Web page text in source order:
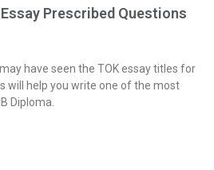
Prescribed Questions
have seen the TOK essay titles for
will help you write one of the most
Diploma.